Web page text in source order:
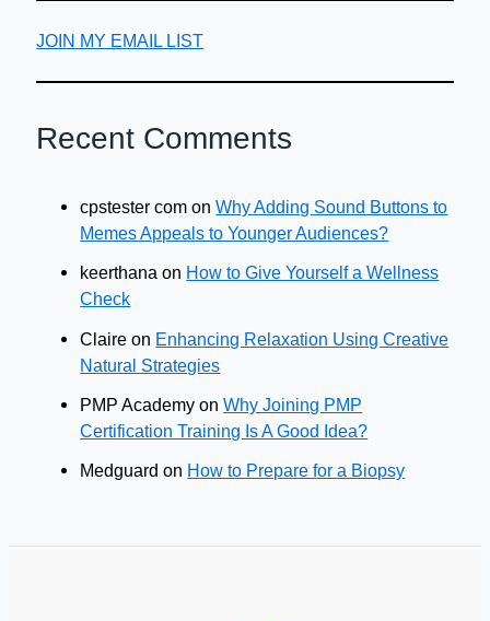
JOIN MY EMAIL LIST
Recent Comments
cpstester com onWhy Adding Sound Buttons to
Memes Appeals to Younger Audiences?
keerthana on How to Give Yourself a Wellness
Check
Claire on Enhancing Relaxation Using Creative
Natural Strategies
PMP Academy onWhy Joining PMP
Certification Training Is A Good Idea?
Medguard on How to Prepare for a Biopsy